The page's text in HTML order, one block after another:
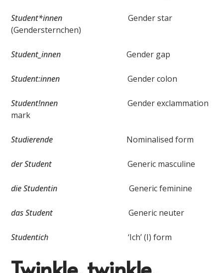
Student*innen
Gender star
(Gendersternchen)
Student_innen Gender gap
Student:innen Gender colon
Student!nnen Gender exclammation
mark
Studierende Nominalised form
der Student Generic masculine
die Studentin Generic feminine
das Student Generic neuter
Studentich ‘Ich’ (I) form